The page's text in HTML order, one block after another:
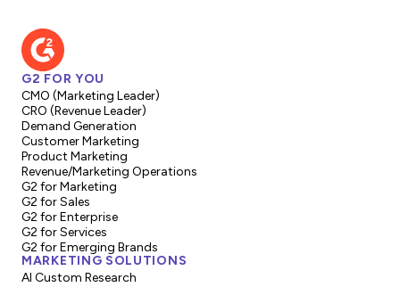
G2 FOR YOU
CMO (Marketing Leader)
CRO (Revenue Leader)
Demand Generation
Customer Marketing
Product Marketing
Revenue/Marketing Operations
G2 for Marketing
G2 for Sales
G2 for Enterprise
G2 for Services
G2 for Emerging Brands
MARKETING SOLUTIONS
AI Custom Research